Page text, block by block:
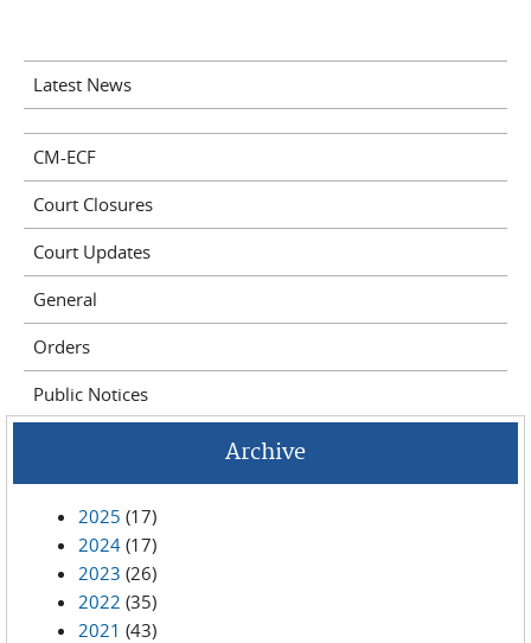
Latest News
CM-ECF
Court Closures
Court Updates
General
Orders
Public Notices
Archive
2025 (17)
2024 (17)
2023 (26)
2022 (35)
2021 (43)